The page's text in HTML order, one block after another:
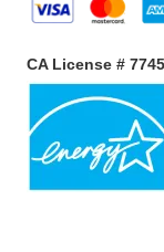
CA License #